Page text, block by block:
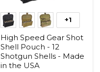
+1
High Speed Gear Shot
Shell Pouch - 12
Shotgun Shells - Made
in the USA